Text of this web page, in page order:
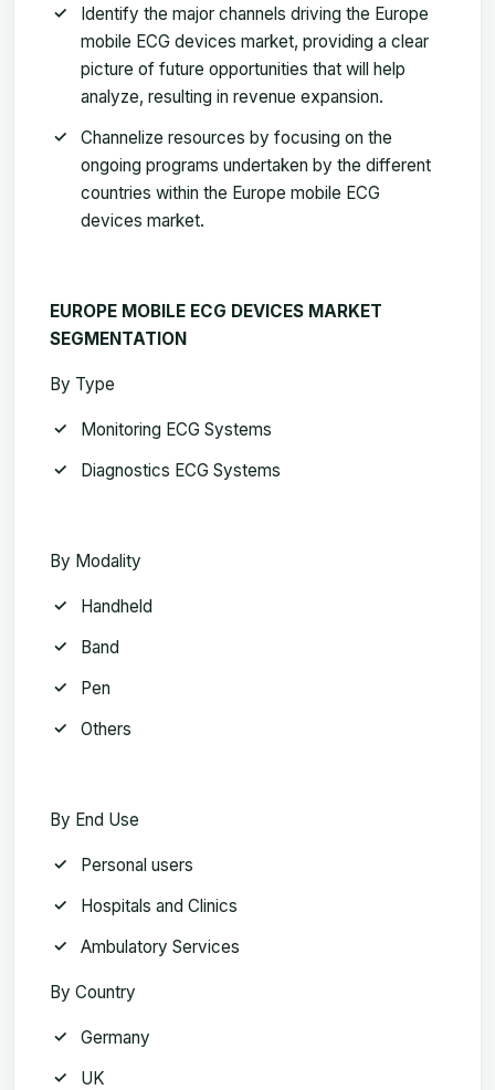
Identify the major channels driving the Europe
mobile ECG devices market, providing a clear
picture of future opportunities that will help
analyze, resulting in revenue expansion.
Channelize resources by focusing on the
ongoing programs undertaken by the different
countries within the Europe mobile ECG
devices market.
EUROPE MOBILE ECG DEVICES MARKET
SEGMENTATION
By Type
Monitoring ECG Systems
Diagnostics ECG Systems
By Modality
Handheld
Band
Pen
Others
By End Use
Personal users
Hospitals and Clinics
Ambulatory Services
By Country
Germany
UK